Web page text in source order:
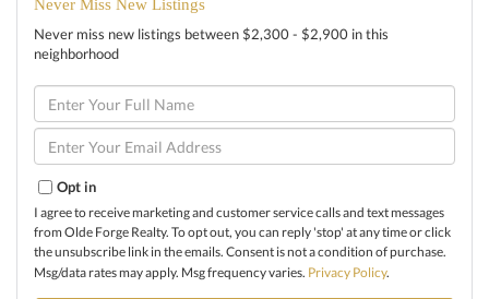
Never Miss New Listings
Never miss new listings between $2,300 - $2,900 in this
neighborhood
Enter
Full
Name
Enter
Your
Opt in
I agree to receive marketing and customer service calls and text messages
from Olde Forge Realty. To opt out, you can reply 'stop' at any time or click
the unsubscribe link in the emails. Consent is not a condition of purchase.
Msg/data rates may apply. Msg frequency varies. Privacy Policy.